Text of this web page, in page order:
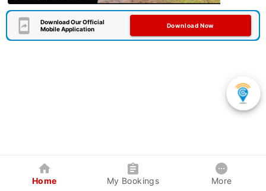
Download Our Official
Mobile Application
Download Now
Home My Bookings More